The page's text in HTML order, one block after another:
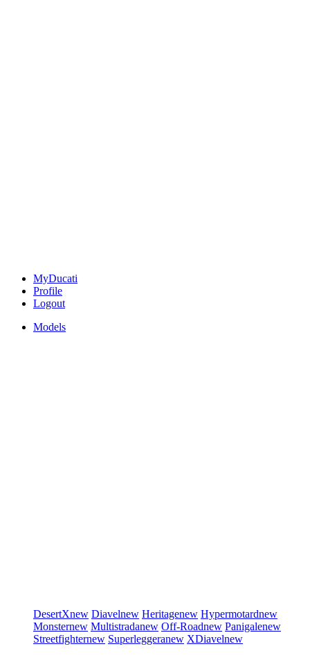
MyDucati
Profile
Logout
Models
DesertXnew Diavelnew Heritagenew Hypermotardnew
Monsternew Multistradanew Off-Roadnew Panigalenew
Streetfighternew Superleggeranew XDiavelnew